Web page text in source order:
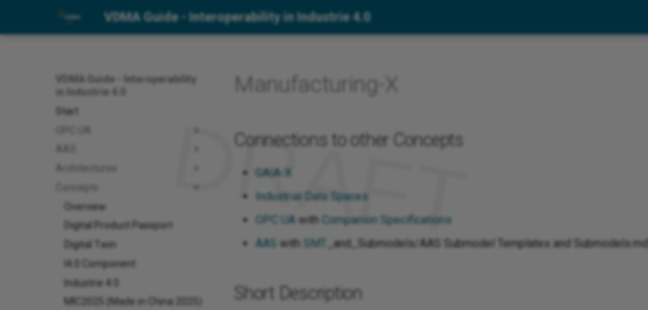
VDMA Guide - Interoperability in Industrie 4.0
VDMA Guide - Interoperability
in Industrie 4.0
Start
Overview
Digital Product Passport
Digital Twin
I4.0 Component
Industrie 4.0
MIC2025 (Made in China 2025)
Manufacturing-X
Connections to other Concepts
GAIA-X
Industrial Data Spaces
OPC UA with
Companion Specifications
AAS
with SMT _and_Submodels/AAS Submodel Templates and Submodels.md)
Short Description